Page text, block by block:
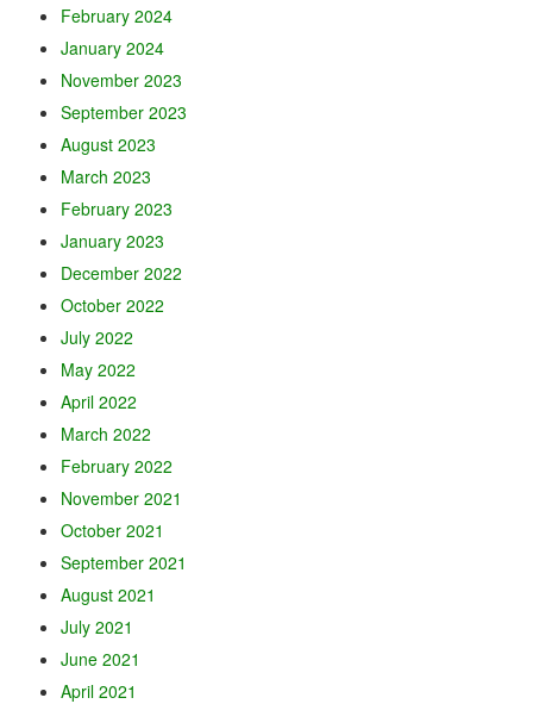
February 2024
January 2024
November 2023
September 2023
August 2023
March 2023
February 2023
January 2023
December 2022
October 2022
July 2022
May 2022
April 2022
March 2022
February 2022
November 2021
October 2021
September 2021
August 2021
July 2021
June 2021
April 2021